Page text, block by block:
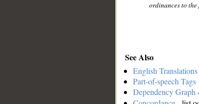
ordinances to the
See Also
English Translations
Part-of-speech Tags
Dependency Graph